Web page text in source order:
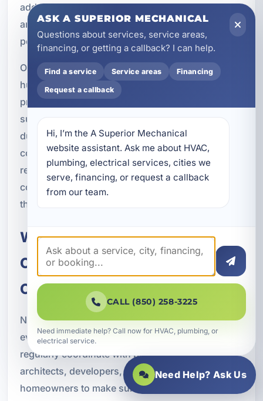
added stress on HVAC equipment. If those factors
are not addressed early, the system may not
perform as well or last as long as expected.
Our technicians understand the airflow and
humidity concerns common to Gulf Coast
properties. We design systems that are better
suited to Florida conditions, with attention to
durability, moisture management, and efficient
cooling. That local knowledge helps us
recommend solutions that support long-term
comfort and performance in Bluewater Bay and
throughout Okaloosa County.
Working With Builders,
Contractors, and Property
Owners
New construction HVAC projects work best when
everyone involved is on the same page. We
regularly coordinate with builders, contractors,
architects, developers, property managers, and
homeowners to make sure the HVAC system is
ASK A SUPERIOR MECHANICAL
Questions about services, service areas,
financing, or getting a callback? I can help.
Find a service Service areas Financing
Request a callback
Hi, I’m the A Superior Mechanical
website assistant. Ask me about HVAC,
plumbing, electrical services, cities we
serve, financing, or request a callback
from our team.
CALL (850) 258-3225
Need immediate help? Call now for HVAC, plumbing, or
electrical service.
Need Help? Ask Us